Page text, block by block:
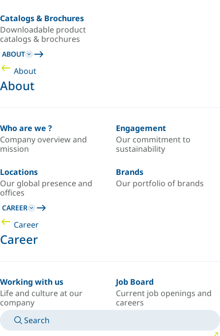
Catalogs & Brochures
Downloadable product
catalogs & brochures
ABOUT
About
About
Who are we ?
Company overview and
mission
Engagement
Our commitment to
sustainability
Locations
Our global presence and
offices
Brands
Our portfolio of brands
CAREER
Career
Career
Working with us
Life and culture at our
company
Job Board
Current job openings and
careers
Search